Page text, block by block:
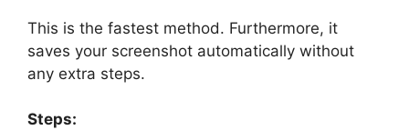
This is the fastest method. Furthermore, it
saves your screenshot automatically without
any extra steps.
Steps: